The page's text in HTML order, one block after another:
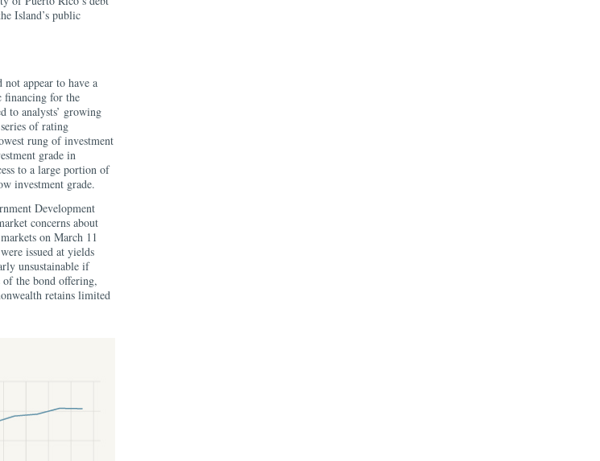
Island’s public
appear to have a
for the
to analysts’ growing
of rating
rung of investment
grade in
to a large portion of
investment grade.
Development
concerns about
on March 11
issued at yields
unsustainable if
of the bond offering,
retains limited